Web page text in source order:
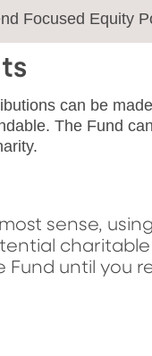
Focused Equity
can be
The Fund
sense,
Fund until you